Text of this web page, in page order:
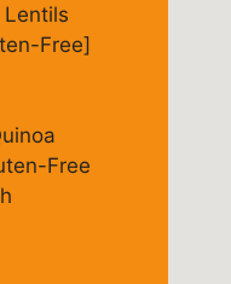
Free]
Free